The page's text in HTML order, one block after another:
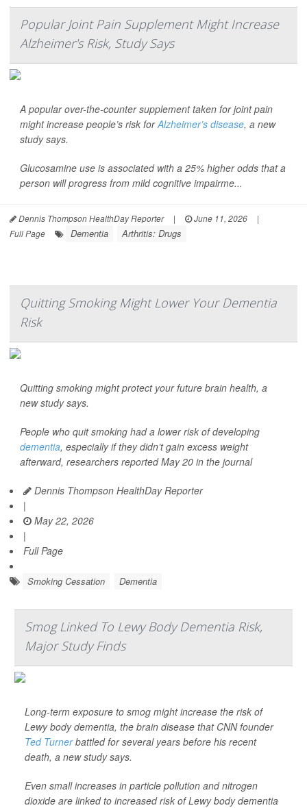
Popular Joint Pain Supplement Might Increase
Alzheimer's Risk, Study Says
A popular over-the-counter supplement taken for joint pain
might increase people’s risk forAlzheimer’s disease, a new
study says.
Glucosamine use is associated with a 25% higher odds that a
person will progress from mild cognitive impairme...
Dennis Thompson HealthDay Reporter | June 11, 2026
|
Full Page
Dementia Arthritis: Drugs
Quitting Smoking Might Lower Your Dementia
Risk
Quitting smoking might protect your future brain health, a
new study says.
People who quit smoking had a lower risk of developing
dementia, especially if they didn’t gain excess weight
afterward, researchers reported May 20 in the journal
Dennis Thompson HealthDay Reporter
|
May 22, 2026
|
Full Page
Smoking Cessation Dementia
Smog Linked To Lewy Body Dementia Risk,
Major Study Finds
Long-term exposure to smog might increase the risk of
Lewy body dementia, the brain disease that CNN founder
Ted Turnerbattled for several years before his recent
death, a new study says.
Even small increases in particle pollution and nitrogen
dioxide are linked to increased risk of Lewy body dementia